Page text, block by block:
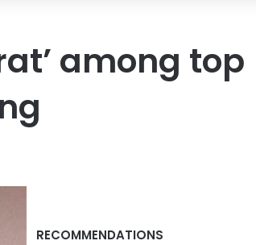
among top
RECOMMENDATIONS